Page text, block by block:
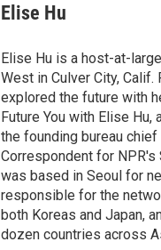
Elise Hu
Elise Hu is a host-at-
West in Culver City, Calif.
explored the future with
Future You with Elise Hu,
the founding bureau
Correspondent for NPR's
was based in Seoul for
responsible for the
both Koreas and Japan,
dozen countries across